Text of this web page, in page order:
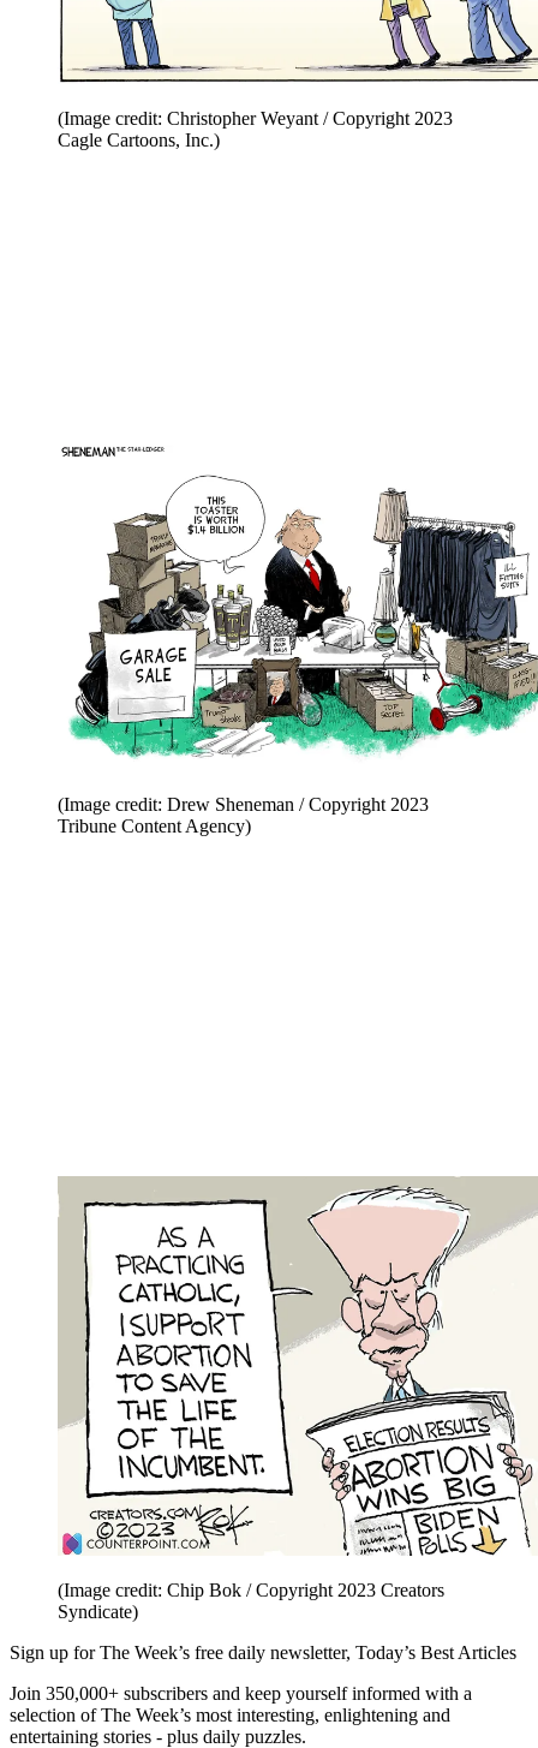
(Image credit: Christopher Weyant / Copyright 2023
Cagle Cartoons, Inc.)
(Image credit: Drew Sheneman / Copyright 2023
Tribune Content Agency)
(Image credit: Chip Bok / Copyright 2023 Creators
Syndicate)
Sign up for The Week’s free daily newsletter, Today’s Best Articles
Join 350,000+ subscribers and keep yourself informed with a
selection of The Week’s most interesting, enlightening and
entertaining stories - plus daily puzzles.